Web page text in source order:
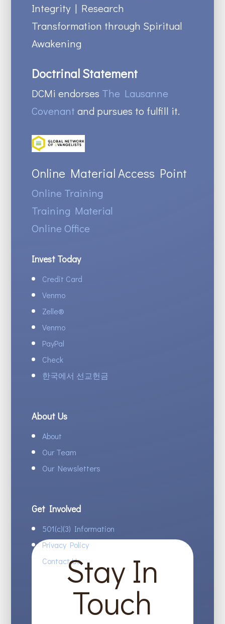
Integrity | Research
Transformation through Spiritual
Awakening
Doctrinal Statement
DCMi endorses The Lausanne
Covenant and pursues to fulfill it.
Online Material Access Point
Online Training
Training Material
Online Office
Invest Today
Credit Card
Venmo
Zelle®
Venmo
PayPal
Check
한국에서 선교헌금
About Us
About
Our Team
Our Newsletters
Get Involved
501(c)(3) Information
Privacy Policy
Contact UsStay In
Touch